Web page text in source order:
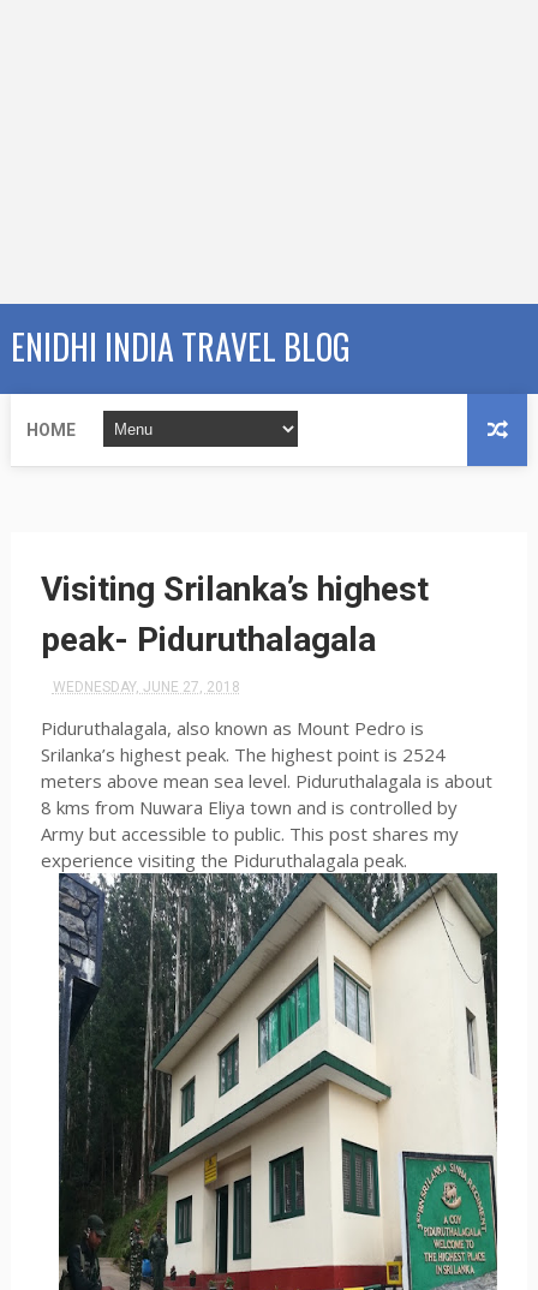
ENIDHI INDIA TRAVEL BLOG
HOME
Visiting Srilanka’s highest
peak- Piduruthalagala
WEDNESDAY, JUNE 27, 2018
Piduruthalagala, also known as Mount Pedro is
Srilanka’s highest peak. The highest point is 2524
meters above mean sea level. Piduruthalagala is about
8 kms from Nuwara Eliya town and is controlled by
Army but accessible to public. This post shares my
experience visiting the Piduruthalagala peak.